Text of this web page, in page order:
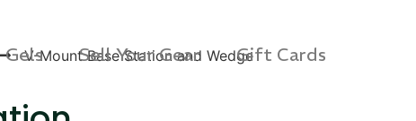
Gels Sell Your Gear Gift Cards
V-Mount Base Station and Wedge